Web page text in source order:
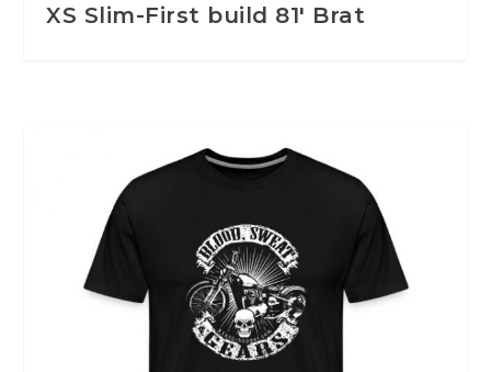
XS Slim-First build 81′ Brat